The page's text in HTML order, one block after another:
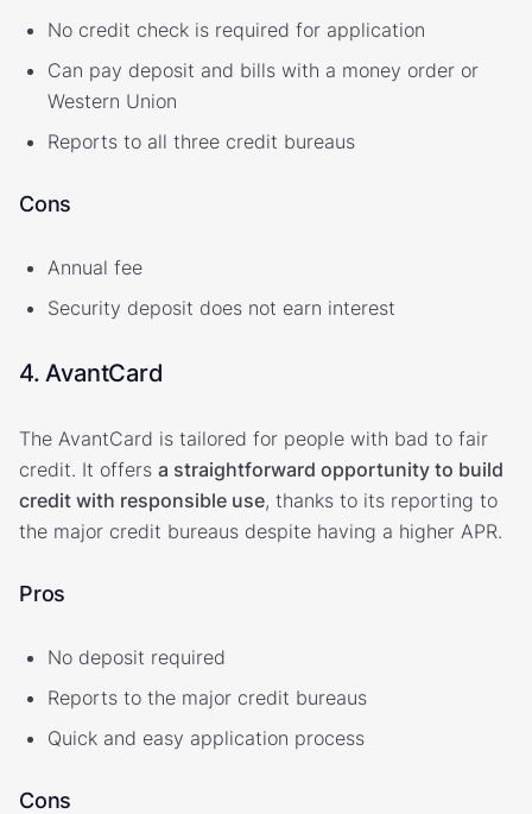
No credit check is required for application
Can pay deposit and bills with a money order or
Western Union
Reports to all three credit bureaus
Cons
Annual fee
Security deposit does not earn interest
4. AvantCard
The AvantCard is tailored for people with bad to fair
credit. It offers a straightforward opportunity to build
credit with responsible use, thanks to its reporting to
the major credit bureaus despite having a higher APR.
Pros
No deposit required
Reports to the major credit bureaus
Quick and easy application process
Cons